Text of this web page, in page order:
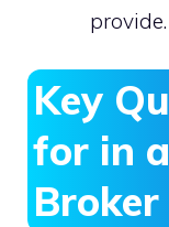
provide.
Key
for in
Broker